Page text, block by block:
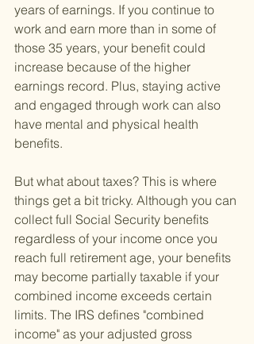
years of earnings. If you continue to
work and earn more than in some of
those 35 years, your benefit could
increase because of the higher
earnings record. Plus, staying active
and engaged through work can also
have mental and physical health
benefits.
But what about taxes? This is where
things get a bit tricky. Although you can
collect full Social Security benefits
regardless of your income once you
reach full retirement age, your benefits
may become partially taxable if your
combined income exceeds certain
limits. The IRS defines "combined
income" as your adjusted gross